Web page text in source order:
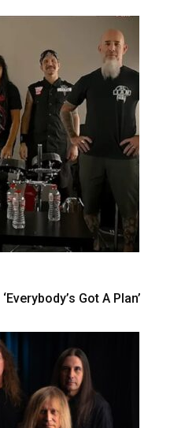
Got A Plan’